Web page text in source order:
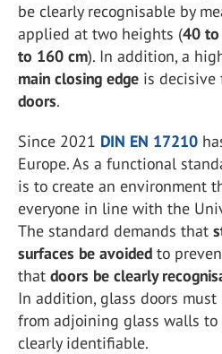
be clearly recognisable by
applied at two heights (40
to 160 cm). In addition, a
main closing edge is decisive
doors.
Since 2021 DIN EN 17210
Europe. As a functional
is to create an environment
everyone in line with the
The standard demands that
surfaces be avoided to
that doors be clearly
In addition, glass doors
from adjoining glass walls to
clearly identifiable.